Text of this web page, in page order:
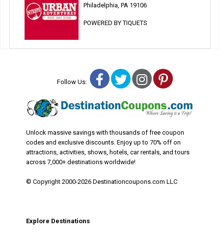
Philadelphia, PA 19106
POWERED BY TIQUETS
Follow Us: Facebook
TwitterInstagram
Pinterest
Unlock massive savings with thousands of free coupon
codes and exclusive discounts. Enjoy up to 70% off on
attractions, activities, shows, hotels, car rentals, and tours
across 7,000+ destinations worldwide!
© Copyright 2000-2026 Destinationcoupons.com LLC
Explore Destinations